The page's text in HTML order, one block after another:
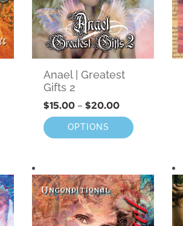
Anael | Greatest
Gifts 2
$15.00 – $20.00
OPTIONS